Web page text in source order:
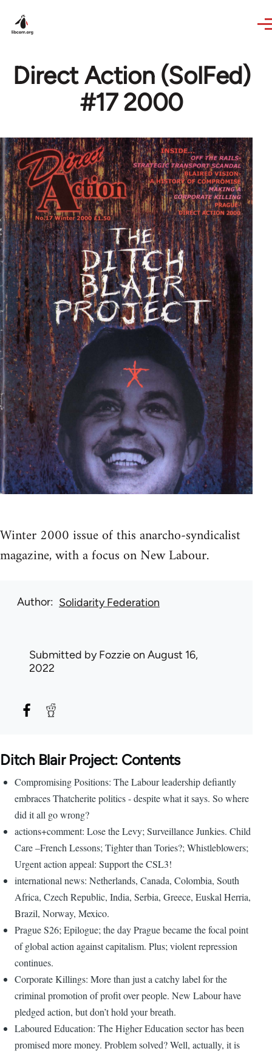
Direct Action (SolFed)
#17 2000
Winter 2000 issue of this anarcho-syndicalist
magazine, with a focus on New Labour.
Author Solidarity Federation
Submitted byFozzieon August 16,
2022
Ditch Blair Project: Contents
Compromising Positions: The Labour leadership defiantly
embraces Thatcherite politics - despite what it says. So where
did it all go wrong?
actions+comment: Lose the Levy; Surveillance Junkies. Child
Care –French Lessons; Tighter than Tories?; Whistleblowers;
Urgent action appeal: Support the CSL3!
international news: Netherlands, Canada, Colombia, South
Africa, Czech Republic, India, Serbia, Greece, Euskal Herria,
Brazil, Norway, Mexico.
Prague S26; Epilogue; the day Prague became the focal point
of global action against capitalism. Plus; violent repression
continues.
Corporate Killings: More than just a catchy label for the
criminal promotion of profit over people. New Labour have
pledged action, but don’t hold your breath.
Laboured Education: The Higher Education sector has been
promised more money. Problem solved? Well, actually, it is